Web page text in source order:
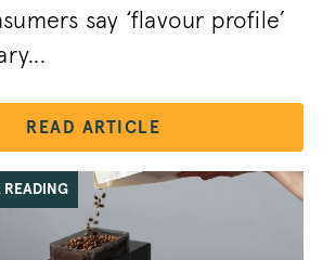
say ‘flavour profile’
READ ARTICLE
READING